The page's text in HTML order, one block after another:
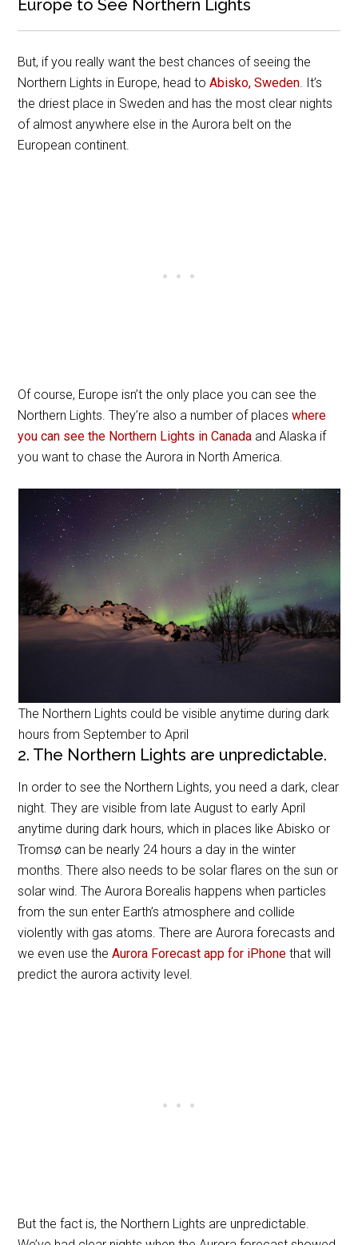
Europe to See Northern Lights
But, if you really want the best chances of seeing the
Northern Lights in Europe, head toAbisko, Sweden . It’s
the driest place in Sweden and has the most clear nights
of almost anywhere else in the Aurora belt on the
European continent.
Of course, Europe isn’t the only place you can see the
Northern Lights. They’re also a number of placeswhere
you can see the Northern Lights in Canada and Alaska if
you want to chase the Aurora in North America.
The Northern Lights could be visible anytime during dark
hours from September to April
2. The Northern Lights are unpredictable.
In order to see the Northern Lights, you need a dark, clear
night. They are visible from late August to early April
anytime during dark hours, which in places like Abisko or
Tromsø can be nearly 24 hours a day in the winter
months. There also needs to be solar flares on the sun or
solar wind. The Aurora Borealis happens when particles
from the sun enter Earth’s atmosphere and collide
violently with gas atoms. There are Aurora forecasts and
we even use theAurora Forecast app for iPhone that will
predict the aurora activity level.
But the fact is, the Northern Lights are unpredictable.